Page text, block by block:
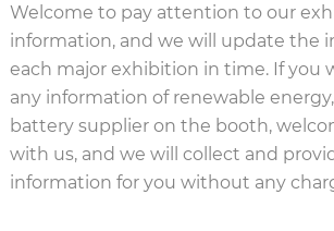
Welcome to pay attention to our
information, and we will update the
each major exhibition in time. If you
any information of renewable
battery supplier on the booth,
with us, and we will collect and
information for you without any